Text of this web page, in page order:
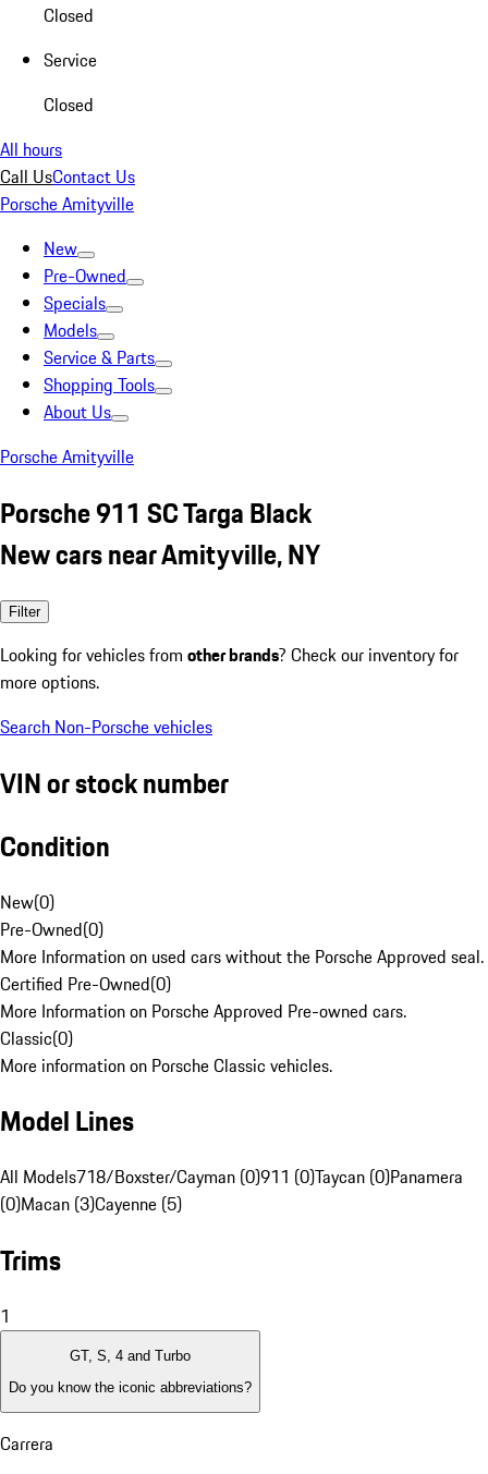
Closed
Service
Closed
All hours
Call UsContact Us
Porsche Amityville
New
Pre-Owned
Specials
Models
Service & Parts
Shopping Tools
About Us
Porsche Amityville
Porsche 911 SC Targa Black
New cars near Amityville, NY
Filter
Looking for vehicles from other brands? Check our inventory for
more options.
Search Non-Porsche vehicles
VIN or stock number
Condition
New(0)
Pre-Owned(0)
More Information on used cars without the Porsche Approved seal.
Certified Pre-Owned(0)
More Information on Porsche Approved Pre-owned cars.
Classic(0)
More information on Porsche Classic vehicles.
Model Lines
All Models718/Boxster/Cayman (0)911 (0)Taycan (0)Panamera
(0)Macan (3)Cayenne (5)
Trims
1
GT, S, 4 and Turbo
Do you know the iconic abbreviations?
Carrera